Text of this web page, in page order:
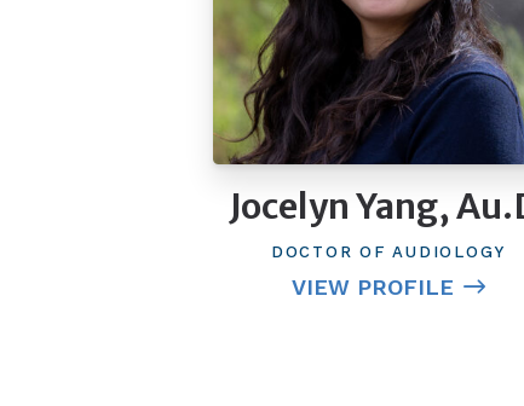
Jocelyn Yang,
DOCTOR OF AUDIOLOGY
VIEW PROFILE